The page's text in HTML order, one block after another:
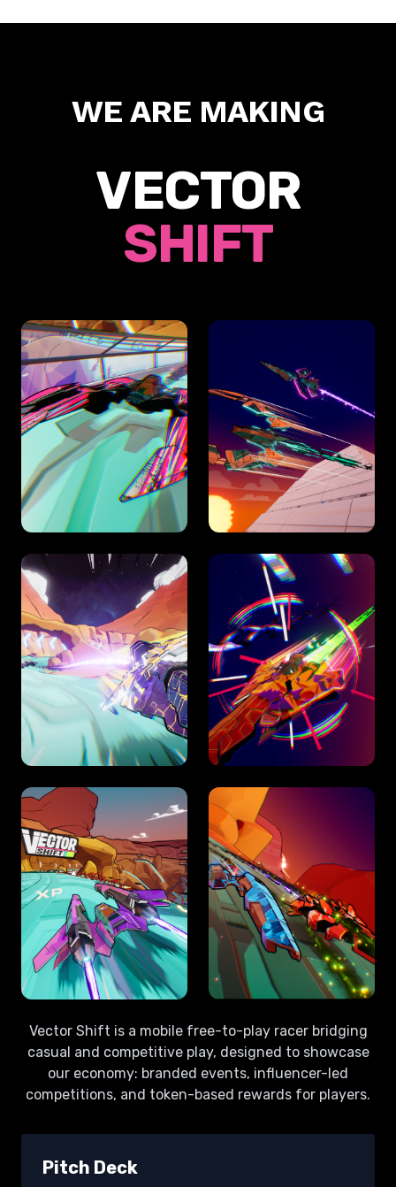
WE ARE MAKING
VECTOR
SHIFT
Vector Shift is a mobile free-to-play racer bridging
casual and competitive play, designed to showcase
our economy: branded events, influencer-led
competitions, and token-based rewards for players.
Pitch Deck